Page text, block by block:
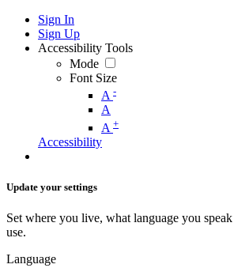
Sign In
Sign Up
Accessibility Tools
Mode
Font Size
A -
A
A +
Accessibility
Update your settings
Set where you live, what language you
use.
Language